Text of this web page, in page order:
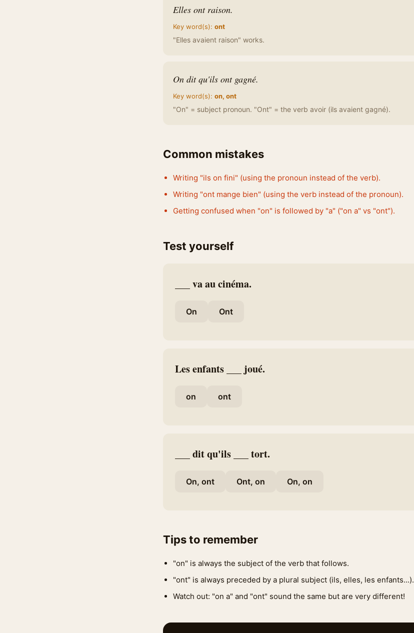
Elles ont raison.
Key word(s): ont
"Elles avaient raison" works.
On dit qu'ils ont gagné.
Key word(s): on, ont
"On" = subject pronoun. "Ont" = the verb avoir (ils avaient gagné).
Common mistakes
Writing "ils on fini" (using the pronoun instead of the verb).
Writing "ont mange bien" (using the verb instead of the pronoun).
Getting confused when "on" is followed by "a" ("on a" vs "ont").
Test yourself
___ va au cinéma.
On Ont
Les enfants ___ joué.
on ont
___ dit qu'ils ___ tort.
On, ont Ont, on On, on
Tips to remember
"on" is always the subject of the verb that follows.
"ont" is always preceded by a plural subject (ils, elles, les enfants...).
Watch out: "on a" and "ont" sound the same but are very different!